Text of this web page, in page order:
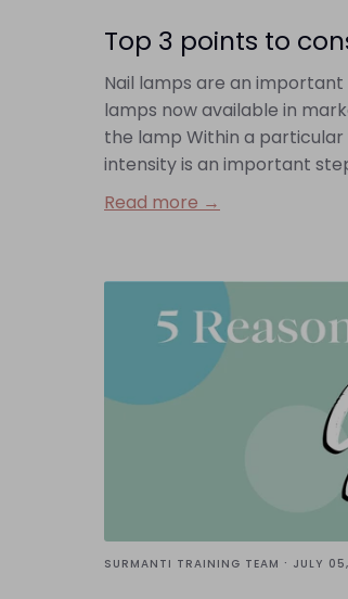
Top 3 points to
Nail lamps are an
lamps now available in
the lamp Within a particular
intensity is an important
Read more →
SURMANTI TRAINING TEAM · JULY